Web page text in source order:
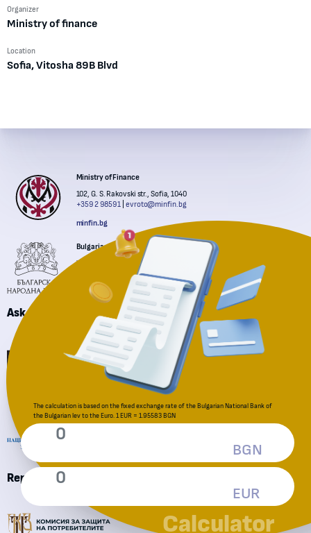
Organizer
Ministry of finance
Location
Sofia, Vitosha 89B Blvd
Institutions' contacts
Ministry of Finance
102, G. S. Rakovski str., Sofia, 1040
+359 2 9859 1
evroto@minfin.bg
minfin.bg
Bulgarian National Bank
"Knyaz Aleksander I" sq., Sofia 1000
bnb.bg
Ask a question
Financial Supervision Commission
National Revenue Agency
Reporting an irregularity
Consumer Protection Commission
The calculation is based on the fixed exchange rate of the Bulgarian National Bank of
the Bulgarian lev to the Euro. 1 EUR = 1.95583 BGN
BGN
EUR
Calculator